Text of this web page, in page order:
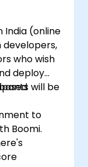
India (online
who wish
deploy
will be
to
Boomi.